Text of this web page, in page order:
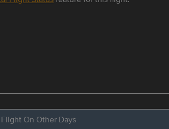
On Other Days